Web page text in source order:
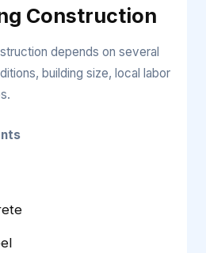
Construction
depends on several
building size, local labor